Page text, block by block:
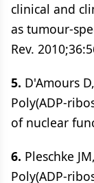
clinical and
as tumour-
Rev.
5. D'Amours
Poly(ADP-
of nuclear
6. Pleschke
Poly(ADP-